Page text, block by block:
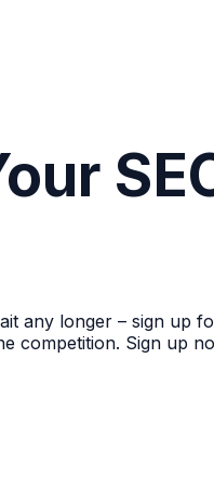
any longer – sign up
competition. Sign up